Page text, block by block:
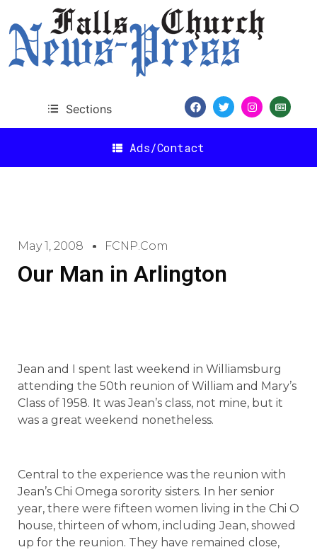
Sections
Ads/Contact
May 1, 2008 FCNP.com
Our Man in Arlington
Jean and I spent last weekend in Williamsburg
attending the 50th reunion of William and Mary’s
Class of 1958. It was Jean’s class, not mine, but it
was a great weekend nonetheless.
Central to the experience was the reunion with
Jean’s Chi Omega sorority sisters. In her senior
year, there were fifteen women living in the Chi O
house, thirteen of whom, including Jean, showed
up for the reunion. They have remained close,